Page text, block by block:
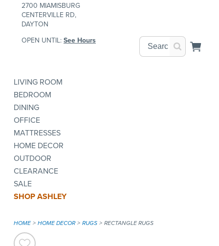
2700 MIAMISBURG
CENTERVILLE RD,
DAYTON
OPEN UNTIL: See Hours
LIVING ROOM
BEDROOM
DINING
OFFICE
MATTRESSES
HOME DECOR
OUTDOOR
CLEARANCE
SALE
SHOP ASHLEY
HOME HOME DECOR RUGS RECTANGLE RUGS